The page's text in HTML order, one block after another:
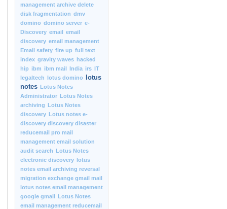
management archive delete
disk fragmentation dmv
domino domino server e-
Discovery email email
discovery email management
Email safety fire up full text
index gravity waves hacked
hip ibm ibm mail India irs IT
legaltech lotus domino
lotus
notes Lotus Notes
Administrator Lotus Notes
archiving Lotus Notes
discovery Lotus notes e-
discovery discovery disaster
reducemail pro mail
management email solution
audit search Lotus Notes
electronic discovery lotus
notes email archiving reversal
migration exchange gmail mail
lotus notes email management
google gmail Lotus Notes
email management reducemail